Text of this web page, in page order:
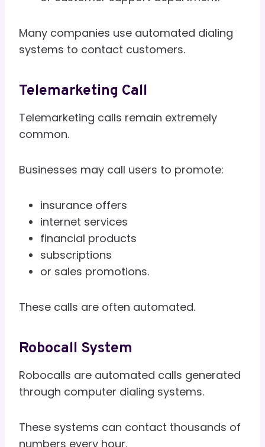
Many companies use automated dialing
systems to contact customers.
Telemarketing Call
Telemarketing calls remain extremely
common.
Businesses may call users to promote:
insurance offers
internet services
financial products
subscriptions
or sales promotions.
These calls are often automated.
Robocall System
Robocalls are automated calls generated
through computer dialing systems.
These systems can contact thousands of
numbers every hour.